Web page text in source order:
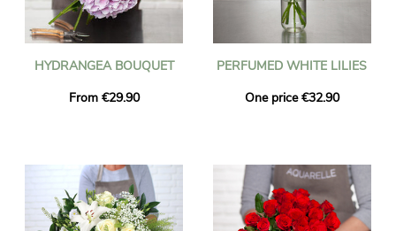
HYDRANGEA BOUQUET
From €29.90
PERFUMED WHITE LILIES
One price €32.90